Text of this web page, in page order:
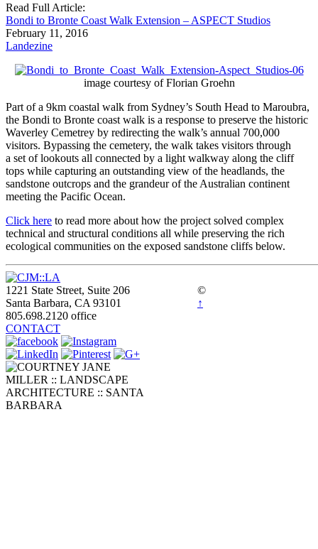
Read Full Article:
Bondi to Bronte Coast Walk Extension – ASPECT Studios
February 11, 2016
Landezine
image courtesy of Florian Groehn
Part of a 9km coastal walk from Sydney’s South Head to Maroubra,
the Bondi to Bronte coast walk is a response to preserve the historic
Waverley Cemetrey by redirecting the walk’s annual 700,000
visitors. Bypassing the cemetery, the walk takes visitors through
a set of lookouts all connected by a light walkway along the cliff
tops while capturing an outstanding view of the headlands, the
sandstone outcrops and the grandeur of the Australian continent
meeting the Pacific Ocean.
Click here to read more about how the project solved complex
technical and structural conditions all while preserving the rich
ecological communities on the exposed sandstone cliffs below.
1221 State Street, Suite 206
Santa Barbara, CA 93101
805.698.2120 office
CONTACT
©
↑